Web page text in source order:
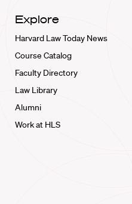
Explore
Harvard Law Today News
Course Catalog
Faculty Directory
Law Library
Alumni
Work at HLS